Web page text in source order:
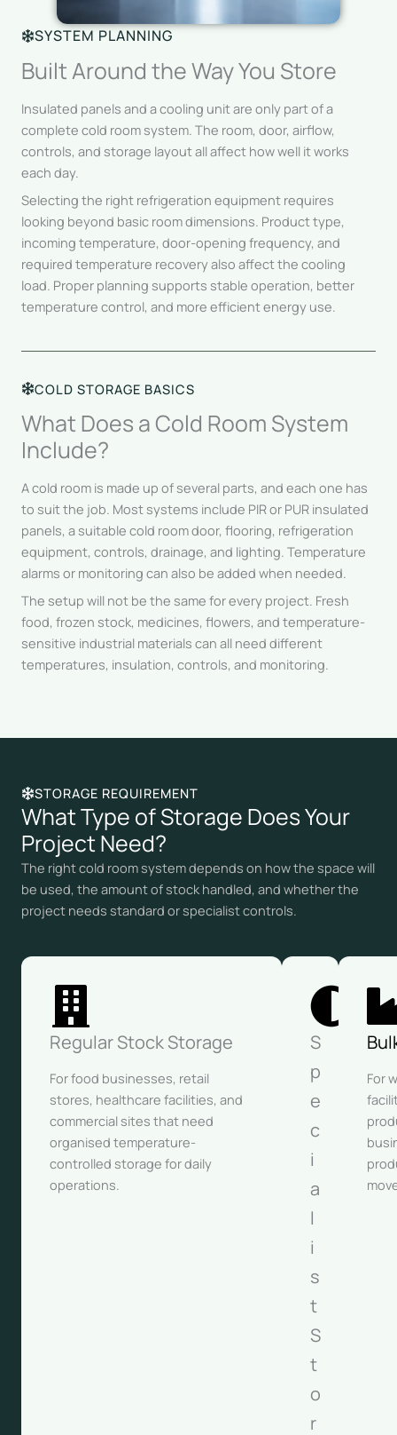
SYSTEM PLANNING
Built Around the Way You Store
Insulated panels and a cooling unit are only part of a
complete cold room system. The room, door, airflow,
controls, and storage layout all affect how well it works
each day.
Selecting the right refrigeration equipment requires
looking beyond basic room dimensions. Product type,
incoming temperature, door-opening frequency, and
required temperature recovery also affect the cooling
load. Proper planning supports stable operation, better
temperature control, and more efficient energy use.
COLD STORAGE BASICS
What Does a Cold Room System
Include?
A cold room is made up of several parts, and each one has
to suit the job. Most systems include PIR or PUR insulated
panels, a suitable cold room door, flooring, refrigeration
equipment, controls, drainage, and lighting. Temperature
alarms or monitoring can also be added when needed.
The setup will not be the same for every project. Fresh
food, frozen stock, medicines, flowers, and temperature-
sensitive industrial materials can all need different
temperatures, insulation, controls, and monitoring.
STORAGE REQUIREMENT
What Type of Storage Does Your
Project Need?
The right cold room system depends on how the space will
be used, the amount of stock handled, and whether the
project needs standard or specialist controls.
Regular Stock Storage
For food businesses, retail
stores, healthcare facilities, and
commercial sites that need
organised temperature-
controlled storage for daily
operations.
S
p
e
c
i
a
l
i
s
t
S
t
o
r
For